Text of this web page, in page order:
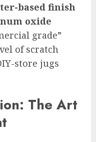
based finish
oxide
grade”
of scratch
store jugs
The Art